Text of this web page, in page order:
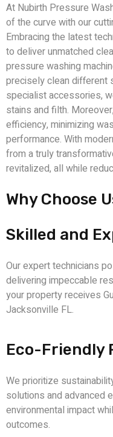
At Nubirth Pressure
of the curve with our
Embracing the latest
to deliver unmatched
pressure washing
precisely clean different
specialist accessories,
stains and filth.
efficiency, minimizing
performance. With
from a truly
revitalized, all while
Why Choose
Skilled and
Our expert technicians
delivering impeccable
your property receives
Jacksonville FL.
Eco-Friendly
We prioritize
solutions and advanced
environmental impact
outcomes.